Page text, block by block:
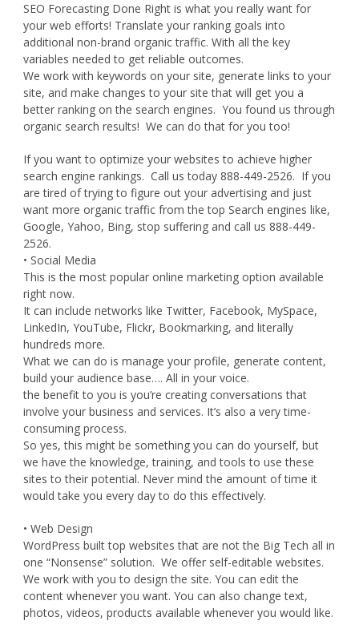
SEO Forecasting Done Right is what you really want for
your web efforts! Translate your ranking goals into
additional non-brand organic traffic. With all the key
variables needed to get reliable outcomes.
We work with keywords on your site, generate links to your
site, and make changes to your site that will get you a
better ranking on the search engines. You found us through
organic search results! We can do that for you too!
If you want to optimize your websites to achieve higher
search engine rankings. Call us today 888-449-2526. If you
are tired of trying to figure out your advertising and just
want more organic traffic from the top Search engines like,
Google, Yahoo, Bing, stop suffering and call us 888-449-
2526.
• Social Media
This is the most popular online marketing option available
right now.
It can include networks like Twitter, Facebook, MySpace,
LinkedIn, YouTube, Flickr, Bookmarking, and literally
hundreds more.
What we can do is manage your profile, generate content,
build your audience base…. All in your voice.
the benefit to you is you’re creating conversations that
involve your business and services. It’s also a very time-
consuming process.
So yes, this might be something you can do yourself, but
we have the knowledge, training, and tools to use these
sites to their potential. Never mind the amount of time it
would take you every day to do this effectively.
• Web Design
WordPress built top websites that are not the Big Tech all in
one “Nonsense” solution. We offer self-editable websites.
We work with you to design the site. You can edit the
content whenever you want. You can also change text,
photos, videos, products available whenever you would like.